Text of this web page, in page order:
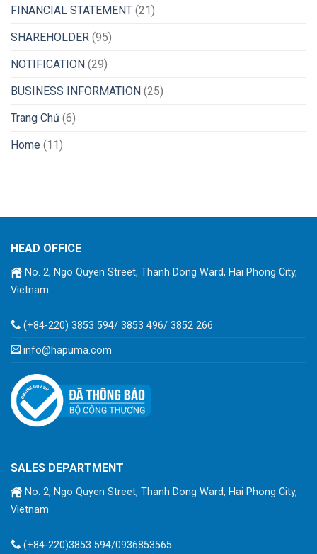
FINANCIAL STATEMENT (21)
SHAREHOLDER (95)
NOTIFICATION (29)
BUSINESS INFORMATION (25)
Trang Chủ (6)
Home (11)
HEAD OFFICE
No. 2, Ngo Quyen Street, Thanh Dong Ward, Hai Phong City,
Vietnam
(+84-220) 3853 594/ 3853 496/ 3852 266
info@hapuma.com
SALES DEPARTMENT
No. 2, Ngo Quyen Street, Thanh Dong Ward, Hai Phong City,
Vietnam
(+84-220)3853 594/0936853565